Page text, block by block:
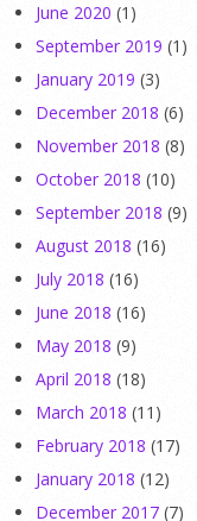
June 2020 (1)
September 2019 (1)
January 2019 (3)
December 2018 (6)
November 2018 (8)
October 2018 (10)
September 2018 (9)
August 2018 (16)
July 2018 (16)
June 2018 (16)
May 2018 (9)
April 2018 (18)
March 2018 (11)
February 2018 (17)
January 2018 (12)
December 2017 (7)